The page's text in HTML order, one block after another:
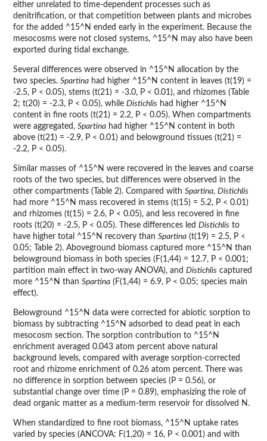
either unrelated to time-dependent processes such as
denitrification, or that competition between plants and microbes
for the added ^15^N ended early in the experiment. Because the
mesocosms were not closed systems, ^15^N may also have been
exported during tidal exchange.
Several differences were observed in ^15^N allocation by the
two species. Spartina had higher ^15^N content in leaves (t(19) =
-2.5, P < 0.05), stems (t(21) = -3.0, P < 0.01), and rhizomes (Table
2; t(20) = -2.3, P < 0.05), while Distichlis had higher ^15^N
content in fine roots (t(21) = 2.2, P < 0.05). When compartments
were aggregated, Spartina had higher ^15^N content in both
above (t(21) = -2.9, P < 0.01) and belowground tissues (t(21) =
-2.2, P < 0.05).
Similar masses of ^15^N were recovered in the leaves and coarse
roots of the two species, but differences were observed in the
other compartments (Table 2). Compared with Spartina, Distichlis
had more ^15^N mass recovered in stems (t(15) = 5.2, P < 0.01)
and rhizomes (t(15) = 2.6, P < 0.05), and less recovered in fine
roots (t(20) = -2.5, P < 0.05). These differences led Distichlis to
have higher total ^15^N recovery than Spartina (t(19) = 2.5, P <
0.05; Table 2). Aboveground biomass captured more ^15^N than
belowground biomass in both species (F(1,44) = 12.7, P < 0.001;
partition main effect in two-way ANOVA), and Distichlis captured
more ^15^N than Spartina (F(1,44) = 6.9, P < 0.05; species main
effect).
Belowground ^15^N data were corrected for abiotic sorption to
biomass by subtracting ^15^N adsorbed to dead peat in each
mesocosm section. The sorption contribution to ^15^N
enrichment averaged 0.043 atom percent above natural
background levels, compared with average sorption-corrected
root and rhizome enrichment of 0.26 atom percent. There was
no difference in sorption between species (P = 0.56), or
substantial change over time (P = 0.89), emphasizing the role of
dead organic matter as a medium-term reservoir for dissolved N.
When standardized to fine root biomass, ^15^N uptake rates
varied by species (ANCOVA: F(1,20) = 16, P < 0.001) and with